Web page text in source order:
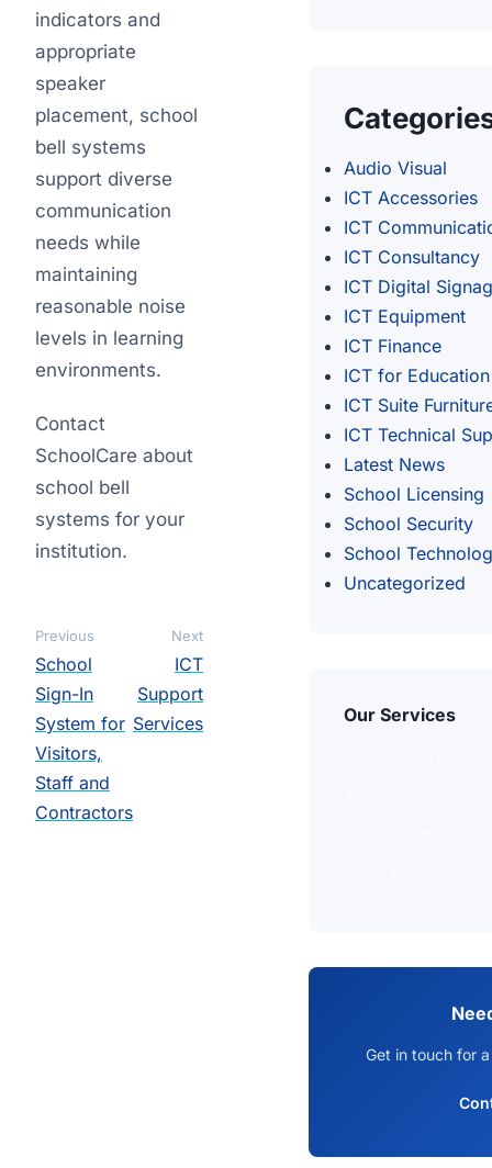
indicators and
appropriate
speaker
placement, school
bell systems
support diverse
communication
needs while
maintaining
reasonable noise
levels in learning
environments.
Contact
SchoolCare about
school bell
systems for your
institution.
Previous
School
Sign-In
System for
Visitors,
Staff and
Contractors
Next
ICT
Support
Services
Audio Visual
ICT Accessories
ICT
ICT Consultancy
ICT Digital
ICT Equipment
ICT Finance
ICT for Education
ICT Suite
ICT Technical
Latest News
School Licensing
School Security
School
Uncategorized
Our Services
Get in touch for